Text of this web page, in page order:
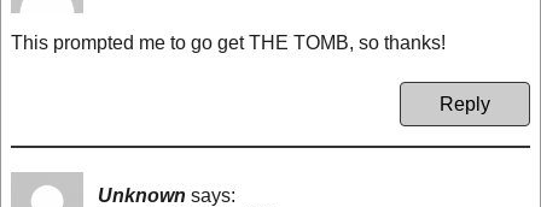
This prompted me to go get THE TOMB, so thanks!
Reply
Unknown says: